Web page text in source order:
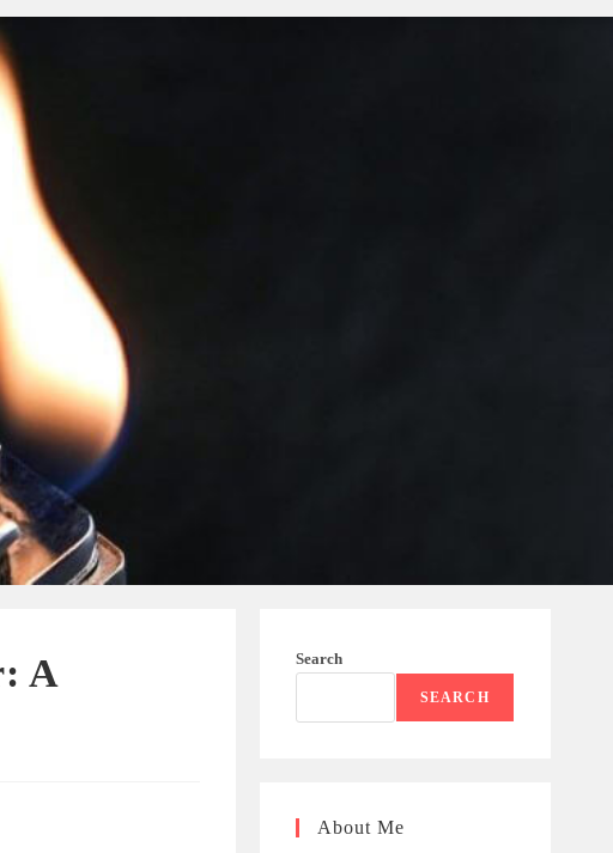
A
Search
SEARCH
About Me